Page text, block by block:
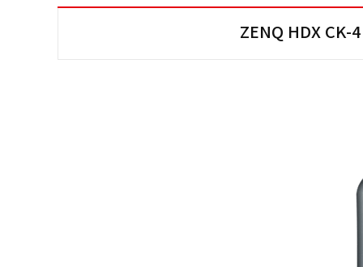
ZENQ HDX CK-4